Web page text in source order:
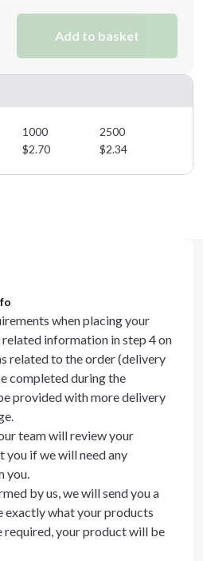
Add to basket
1000
2500
$2.70 $2.34
when placing your
information in step 4 on
related to the order (delivery
completed during the
provided with more delivery
team will review your
if we will need any
you.
by us, we will send you a
exactly what your products
required, your product will be